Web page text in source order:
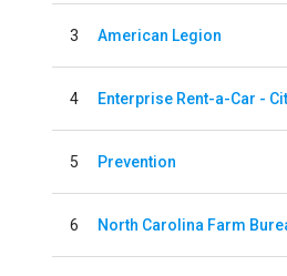
3 American Legion
4 Enterprise Rent-a-Car -
5 Prevention
6 North Carolina Farm